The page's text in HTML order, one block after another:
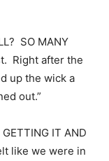
SO MANY
Right after the
up the wick a
out.”
IT AND
like we were in